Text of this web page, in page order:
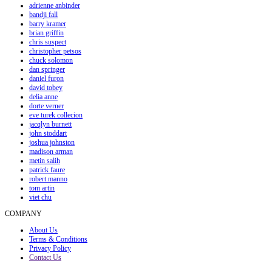
adrienne anbinder
bandji fall
barry kramer
brian griffin
chris suspect
christopher petsos
chuck solomon
dan springer
daniel furon
david tobey
delia anne
dorte verner
eve turek collecion
jacqlyn burnett
john stoddart
joshua johnston
madison arman
metin salih
patrick faure
robert manno
tom artin
viet chu
COMPANY
About Us
Terms & Conditions
Privacy Policy
Contact Us